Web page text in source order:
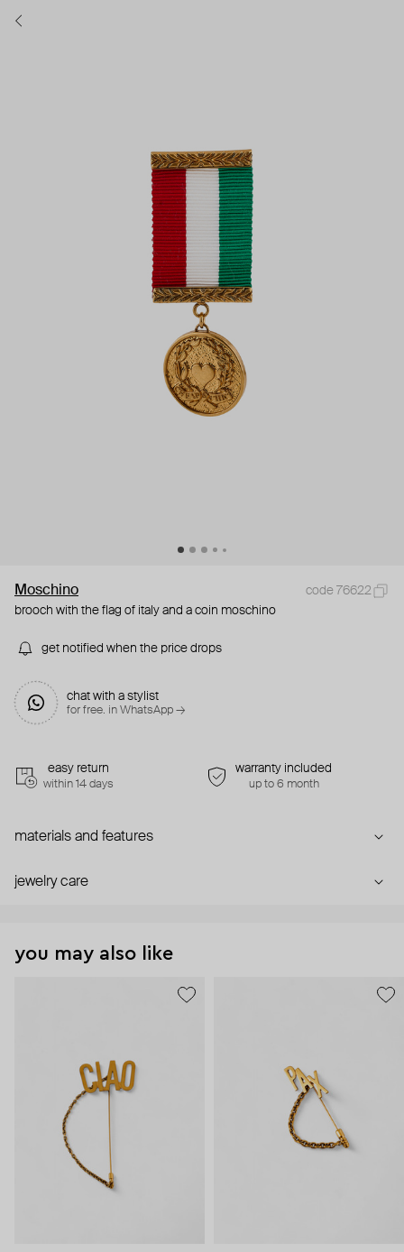
Moschino
code 76622
brooch with the flag of italy and a coin moschino
get notified when the price drops
chat with a stylist
for free. in WhatsApp →
easy return
within 14 days
warranty included
up to 6 month
materials and features
jewelry care
you may also like